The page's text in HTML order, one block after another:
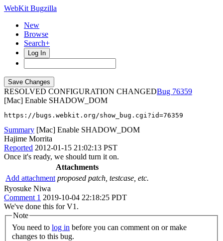
WebKit Bugzilla
New
Browse
Search+
Log In
RESOLVED CONFIGURATION CHANGED
76359
[Mac] Enable SHADOW_DOM
https://bugs.webkit.org/show_bug.cgi?id=76359
Summary [Mac] Enable SHADOW_DOM
Hajime Morrita
Reported 2012-01-15 21:02:13 PST
Once it's ready, we should turn it on.
Attachments
Add attachment proposed patch, testcase, etc.
Ryosuke Niwa
Comment 1 2019-10-04 22:18:25 PDT
We've done this for V1.
Note
You need to log in
changes to this bug.